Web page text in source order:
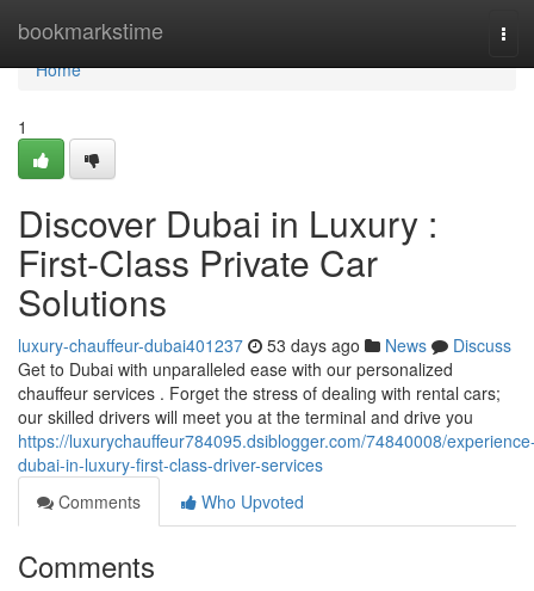
bookmarkstime
Home
Home
1
Discover Dubai in Luxury :
First-Class Private Car
Solutions
luxury-chauffeur-dubai401237 53 days ago News
Discuss
Get to Dubai with unparalleled ease with our personalized
chauffeur services . Forget the stress of dealing with rental cars;
our skilled drivers will meet you at the terminal and drive you
https://luxurychauffeur784095.dsiblogger.com/74840008/
dubai-in-luxury-first-class-driver-services
Comments
Who Upvoted
Comments